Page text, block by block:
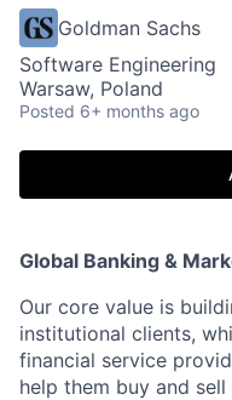
Goldman Sachs
Software Engineering
Warsaw, Poland
Posted 6+ months ago
Global Banking &
Our core value is
institutional clients,
financial service
help them buy and